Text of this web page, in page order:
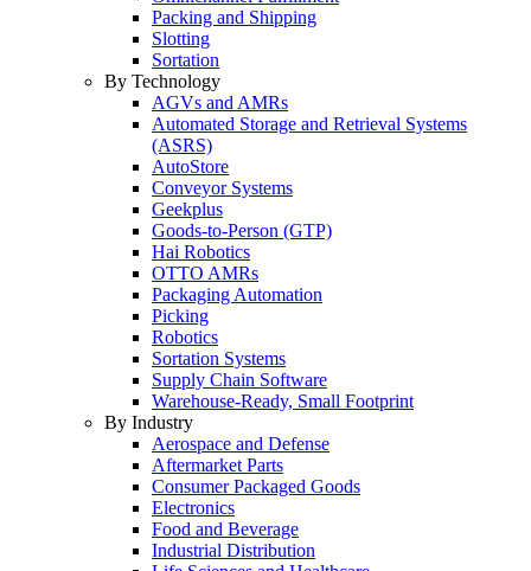
Packing and Shipping
Slotting
Sortation
By Technology
AGVs and AMRs
Automated Storage and Retrieval Systems
(ASRS)
AutoStore
Conveyor Systems
Geekplus
Goods-to-Person (GTP)
Hai Robotics
OTTO AMRs
Packaging Automation
Picking
Robotics
Sortation Systems
Supply Chain Software
Warehouse-Ready, Small Footprint
By Industry
Aerospace and Defense
Aftermarket Parts
Consumer Packaged Goods
Electronics
Food and Beverage
Industrial Distribution